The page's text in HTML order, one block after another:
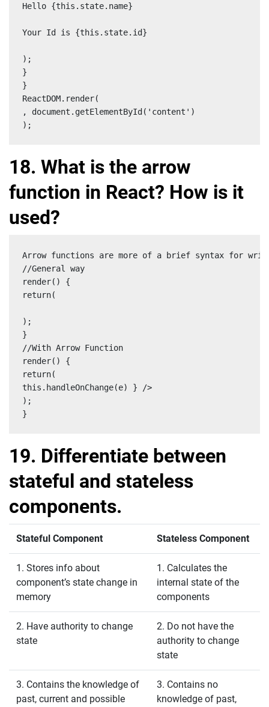
Hello {this.state.name}
Your Id is {this.state.id}
);
}
}
ReactDOM.render(
, document.getElementById('content')
);
18. What is the arrow
function in React? How is it
used?
Arrow functions are more of a brief syntax for
//General way
render() {
return(
);
}
//With Arrow Function
render() {
return(
this.handleOnChange(e) } />
);
}
19. Differentiate between
stateful and stateless
components.
Stateful Component Stateless Component
1. Stores info about
component’s state change in
memory
1. Calculates the
internal state of the
components
2. Have authority to change
state
2. Do not have the
authority to change
state
3. Contains the knowledge of
past, current and possible
3. Contains no
knowledge of past,